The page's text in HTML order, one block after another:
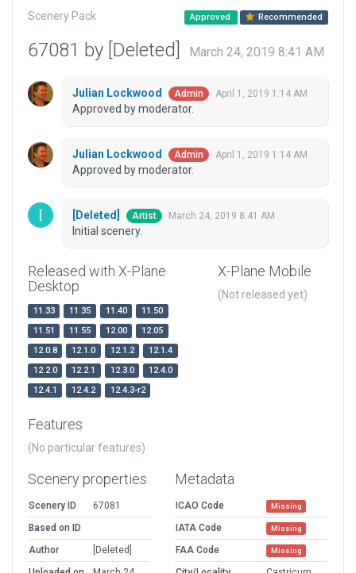
Scenery Pack Approved Recommended
67081 by [Deleted] March 24, 2019 8:41 AM
Julian Lockwood Admin April 1, 2019 1:14 AM
Approved by moderator.
Julian Lockwood Admin April 1, 2019 1:14 AM
Approved by moderator.
[Deleted] Artist March 24, 2019 8:41 AM
Initial scenery.
Released with X-Plane
Desktop
11.33 11.35 11.40
11.50
11.51
11.55 12.00
12.05
12.0.8
12.1.0 12.1.2
12.1.4
12.2.0
12.2.1 12.3.0
12.4.0
12.4.1
12.4.2 12.4.3-r2
X-Plane Mobile
(Not released yet)
Features
(No particular features)
Scenery properties
Scenery ID
67081
Based on ID
Author
[Deleted]
Metadata
ICAO Code Missing
IATA Code Missing
FAA Code Missing